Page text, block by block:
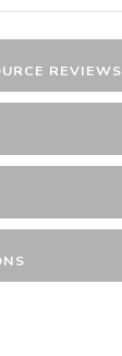
REVIEWS